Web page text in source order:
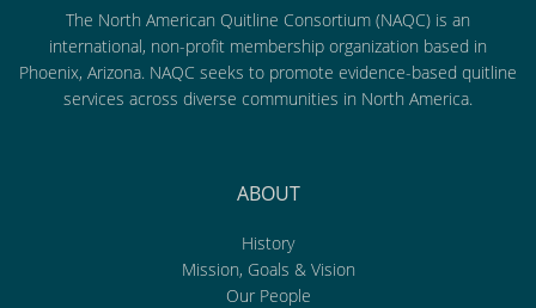
The North American Quitline Consortium (NAQC) is an
international, non-profit membership organization based in
Phoenix, Arizona. NAQC seeks to promote evidence-based quitline
services across diverse communities in North America.
ABOUT
History
Mission, Goals & Vision
Our People